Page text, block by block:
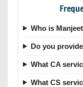
Who is
Do you
What CA
What CS